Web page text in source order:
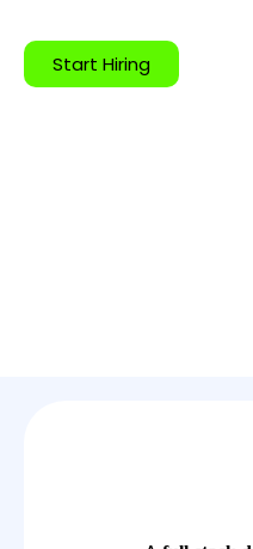
Start Hiring